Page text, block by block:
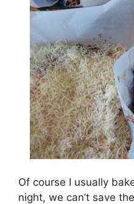
Of course I usually
night, we can’t save